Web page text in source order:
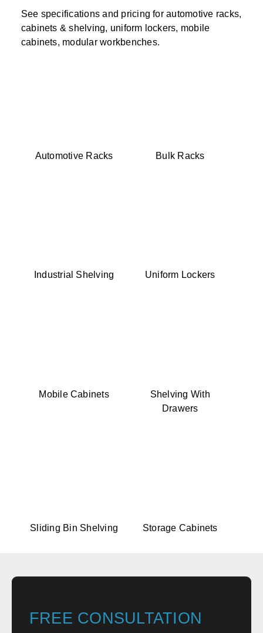
See specifications and pricing for automotive racks,
cabinets & shelving, uniform lockers, mobile
cabinets, modular workbenches.
Automotive Racks Bulk Racks
Industrial Shelving Uniform Lockers
Mobile Cabinets
Shelving With
Drawers
Sliding Bin Shelving Storage Cabinets
FREE CONSULTATION